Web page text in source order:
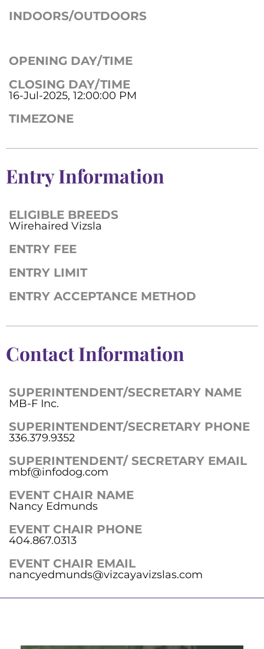
INDOORS/OUTDOORS
OPENING DAY/TIME
CLOSING DAY/TIME
16-Jul-2025, 12:00:00 PM
TIMEZONE
Entry Information
ELIGIBLE BREEDS
Wirehaired Vizsla
ENTRY FEE
ENTRY LIMIT
ENTRY ACCEPTANCE METHOD
Contact Information
SUPERINTENDENT/SECRETARY NAME
MB-F Inc.
SUPERINTENDENT/SECRETARY PHONE
336.379.9352
SUPERINTENDENT/ SECRETARY EMAIL
mbf@infodog.com
EVENT CHAIR NAME
Nancy Edmunds
EVENT CHAIR PHONE
404.867.0313
EVENT CHAIR EMAIL
nancyedmunds@vizcayavizslas.com